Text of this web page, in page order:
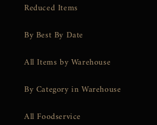
Reduced Items
By Best By Date
All Items by Warehouse
By Category in Warehouse
All Foodservice